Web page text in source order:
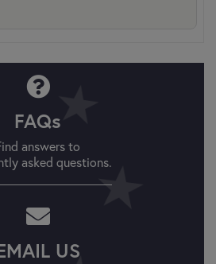
FAQs
answers to
asked questions.
US